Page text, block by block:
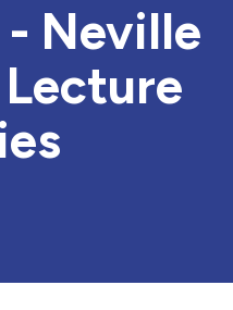
Neville